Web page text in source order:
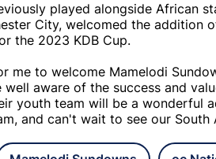
played alongside African
City, welcomed the addition
the 2023 KDB Cup.
me to welcome Mamelodi
well aware of the success and
youth team will be a wonderful
and can't wait to see our